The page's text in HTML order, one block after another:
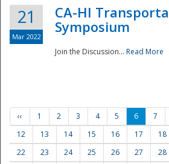
21
Mar 2022
CA-HI
Symposium
Join the Discussion... Read More
‹‹ 1 2 3 4 5 6 7
12
13 14 15 16 17 18
22
23 24 25 26 27 28